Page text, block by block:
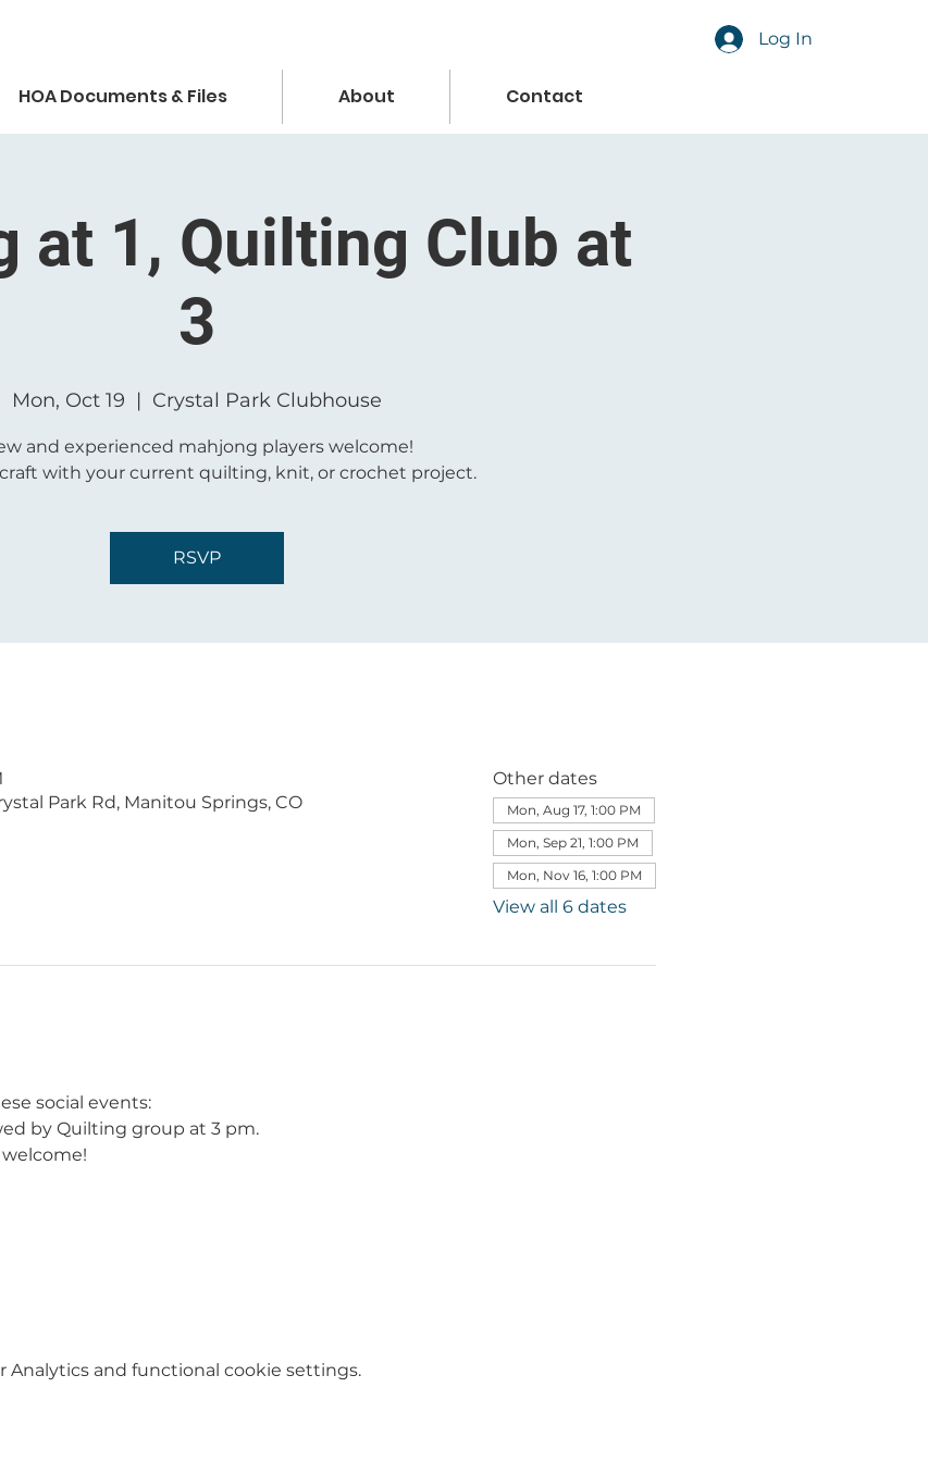
Log In
HOA Documents & Files About Contact
at 1, Quilting Club at
3
Mon, Oct 19
  |
Crystal Park Clubhouse
and experienced mahjong players welcome!
with your current quilting, knit, or crochet project.
RSVP
Park Rd, Manitou Springs, CO
Other dates
Mon, Aug 17, 1:00 PM
Mon, Sep 21, 1:00 PM
Mon, Nov 16, 1:00 PM
View all 6 dates
social events:
by Quilting group at 3 pm.
Analytics and functional cookie settings.